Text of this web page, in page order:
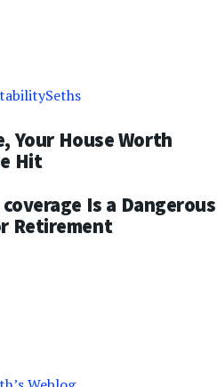
Seths
Your House Worth
Hit
Is a Dangerous
Retirement